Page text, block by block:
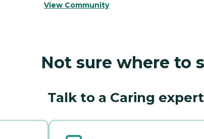
View Community
Not sure where to
Talk to a Caring